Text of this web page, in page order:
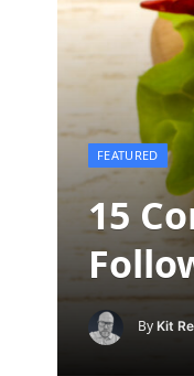
FEATURED
15
By Kit